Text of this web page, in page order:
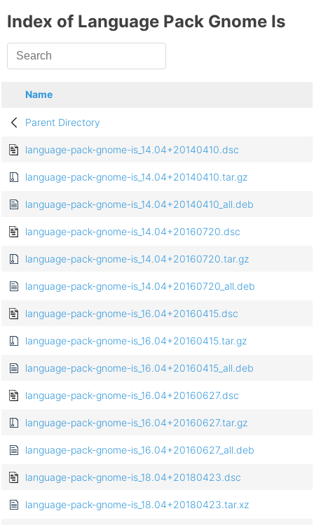
Index of Language Pack Gnome Is
Name
Parent Directory
language-pack-gnome-is_14.04+20140410.dsc
language-pack-gnome-is_14.04+20140410.tar.gz
language-pack-gnome-is_14.04+20140410_all.deb
language-pack-gnome-is_14.04+20160720.dsc
language-pack-gnome-is_14.04+20160720.tar.gz
language-pack-gnome-is_14.04+20160720_all.deb
language-pack-gnome-is_16.04+20160415.dsc
language-pack-gnome-is_16.04+20160415.tar.gz
language-pack-gnome-is_16.04+20160415_all.deb
language-pack-gnome-is_16.04+20160627.dsc
language-pack-gnome-is_16.04+20160627.tar.gz
language-pack-gnome-is_16.04+20160627_all.deb
language-pack-gnome-is_18.04+20180423.dsc
language-pack-gnome-is_18.04+20180423.tar.xz